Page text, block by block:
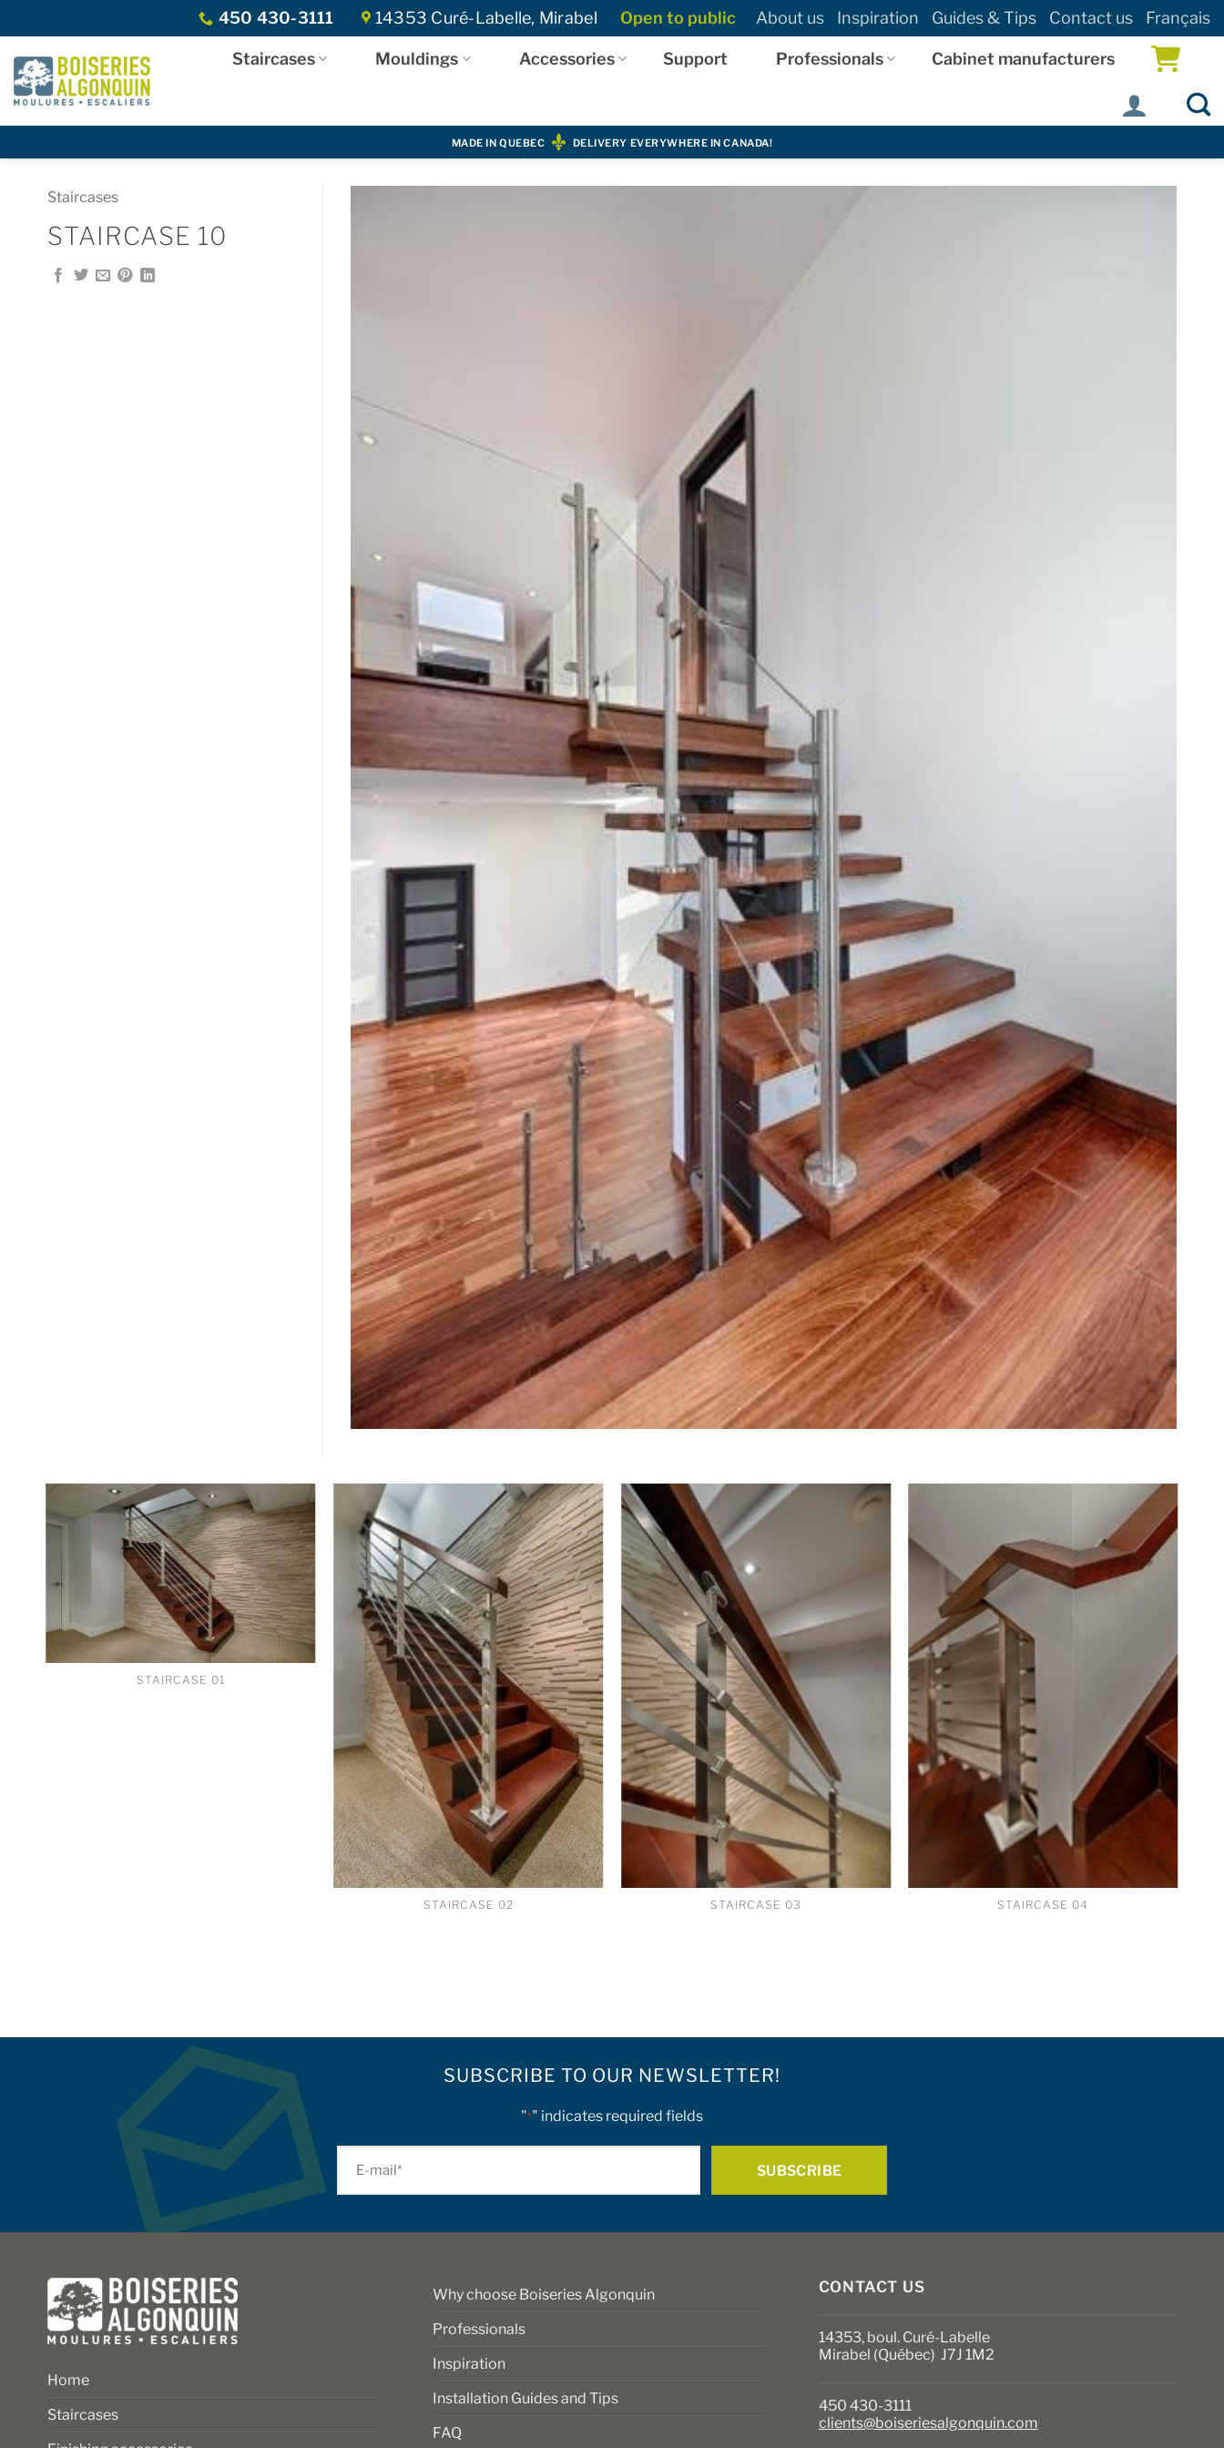
to
content
14353 Curé-Labelle, Mirabel
450 430-3111 Open to public About us Inspiration Guides & Tips Contact us Français
Staircases Mouldings Accessories Support Professionals Cabinet manufacturers
MADE IN QUEBEC DELIVERY EVERYWHERE IN CANADA!
Staircases
STAIRCASE 10
STAIRCASE 01
STAIRCASE 02 STAIRCASE 03 STAIRCASE 04
SUBSCRIBE TO OUR NEWSLETTER!
"*" indicates required fields
Home
Staircases
Why choose Boiseries Algonquin
Professionals
Inspiration
Installation Guides and Tips
FAQ
CONTACT US
14353, boul. Curé-Labelle
Mirabel (Québec) J7J 1M2
450 430-3111
clients@boiseriesalgonquin.com